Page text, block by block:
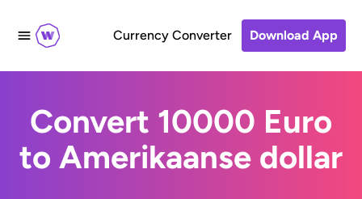
Currency Converter Download App
Convert 10000 Euro
to Amerikaanse dollar